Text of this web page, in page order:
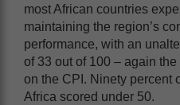
most African countries
maintaining the region’s
performance, with an
of 33 out of 100 – again
on the CPI. Ninety percent
Africa scored under 50.